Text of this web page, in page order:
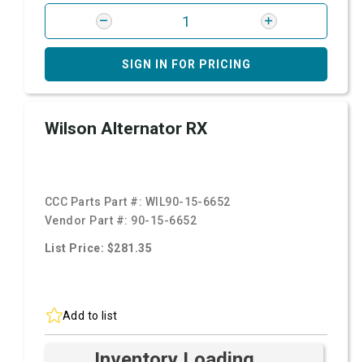
SIGN IN FOR PRICING
Wilson Alternator RX
CCC Parts Part #: WIL90-15-6652
Vendor Part #: 90-15-6652
List Price: $281.35
Add to list